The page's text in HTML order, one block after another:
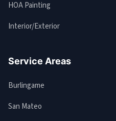
HOA Painting
Interior/Exterior
Service Areas
Burlingame
San Mateo